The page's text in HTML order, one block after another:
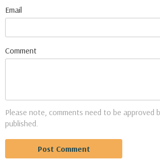
Email
Comment
Please note, comments need to be approved
published.